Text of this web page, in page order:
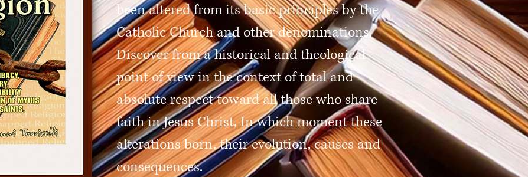
been altered from its basic principles by the
Catholic Church and other denominations.
Discover from a historical and theological
point of view in the context of total and
absolute respect toward all those who share
faith in Jesus Christ, In which moment these
alterations born, their evolution, causes and
consequences.